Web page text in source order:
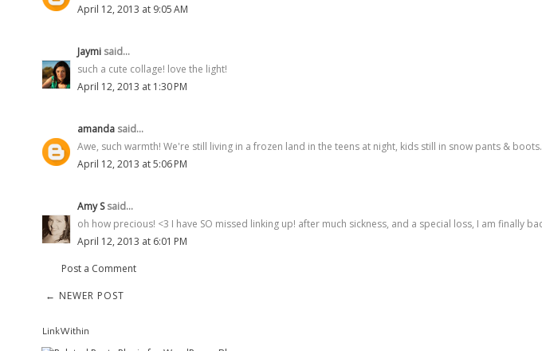
April 12, 2013 at 9:05 AM
Jaymi said...
such a cute collage! love the light!
April 12, 2013 at 1:30 PM
amanda said...
Awe, such warmth! We're still living in a frozen land in the teens at night, kids still in snow pants &
April 12, 2013 at 5:06 PM
Amy Ssaid...
oh how precious! <3 I have SO missed linking up! after much sickness, and a special loss, I am finally
April 12, 2013 at 6:01 PM
Post a Comment
← NEWER POST
LinkWithin